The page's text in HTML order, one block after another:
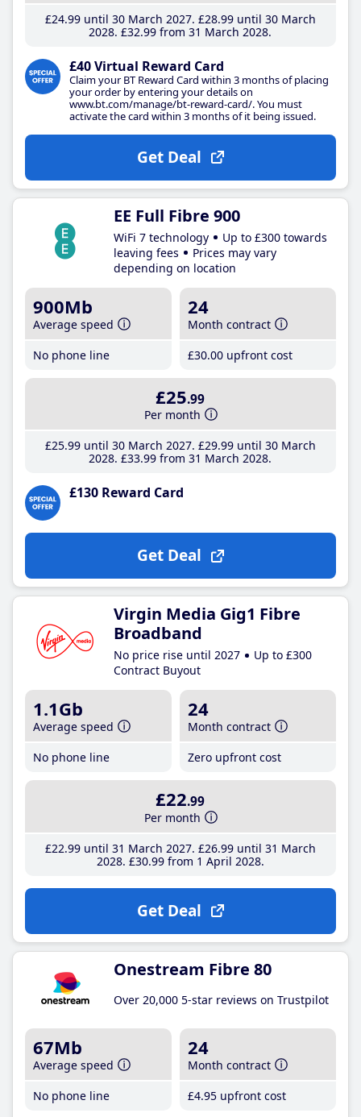
£24.99until 30 March 2027 £28.99until 30 March
2028 £32.99 from 31 March 2028
£40 Virtual Reward Card
Claim your BT Reward Card within 3 months of placing
your order by entering your details on
www.bt.com/manage/bt-reward-card/. You must
activate the card within 3 months of it being issued.
Get Deal
EE Full Fibre 900
WiFi 7 technology
Up to £300 towards
leaving fees
Prices may vary
depending on location
900Mb
Average speed
No phone line
24
Month contract
£30.00 upfront cost
£25.99
Per month
£25.99until 30 March 2027 £29.99until 30 March
2028 £33.99 from 31 March 2028
£130 Reward Card
Get Deal
Virgin Media Gig1 Fibre
Broadband
No price rise until 2027
Up to £300
Contract Buyout
1.1Gb
Average speed
No phone line
24
Month contract
Zero upfront cost
£22.99
Per month
£22.99until 31 March 2027 £26.99until 31 March
2028 £30.99from 1 April 2028
Get Deal
Onestream Fibre 80
Over 20,000 5-star reviews on Trustpilot
67Mb
Average speed
No phone line
24
Month contract
£4.95 upfront cost